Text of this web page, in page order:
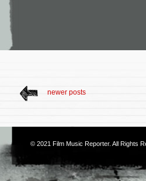
newer posts
© 2021 Film Music Reporter. All Rights